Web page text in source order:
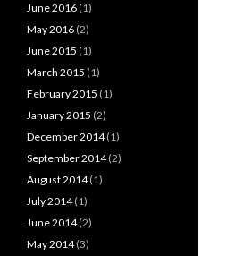
June 2016 (1)
May 2016 (2)
June 2015 (1)
March 2015 (1)
February 2015 (1)
January 2015 (2)
December 2014(1)
September 2014(2)
August 2014(1)
July 2014(1)
June 2014(2)
May 2014(3)